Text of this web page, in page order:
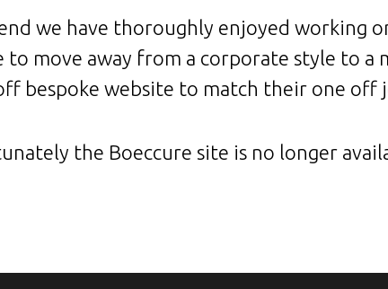
we have thoroughly enjoyed working
to move away from a corporate style to a
bespoke website to match their one off
the Boeccure site is no longer